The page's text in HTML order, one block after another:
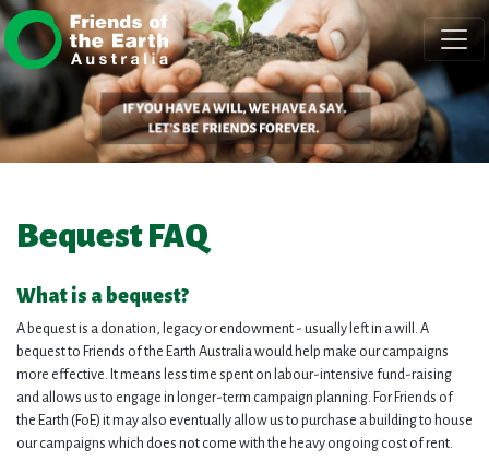
Skip navigation
Bequest FAQ
What is a bequest?
A bequest is a donation, legacy or endowment - usually left in a will. A
bequest to Friends of the Earth Australia would help make our campaigns
more effective. It means less time spent on labour-intensive fund-raising
and allows us to engage in longer-term campaign planning. For Friends of
the Earth (FoE) it may also eventually allow us to purchase a building to house
our campaigns which does not come with the heavy ongoing cost of rent.